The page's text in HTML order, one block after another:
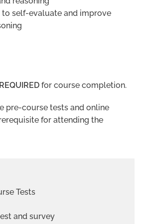
self-evaluate and improve
REQUIRED for course completion.
pre-course tests and online
for attending the
Tests
and survey